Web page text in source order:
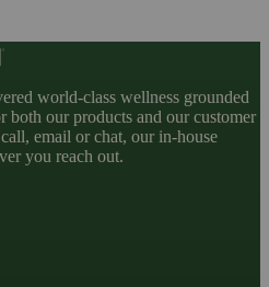
world-class wellness grounded
our products and our customer
email or chat, our in-house
you reach out.